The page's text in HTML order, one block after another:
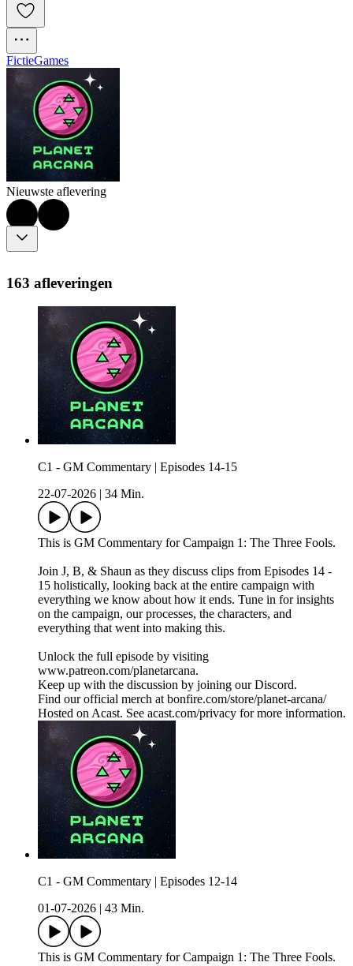
FictieGames
Nieuwste aflevering
163 afleveringen
C1 - GM Commentary | Episodes 14-15
22-07-2026
34 Min.
This is GM Commentary for Campaign 1: The Three Fools.
Join J, B, & Shaun as they discuss clips from Episodes 14 -
15 holistically, looking back at the entire campaign with
everything we know about how it ends. Tune in for insights
on the campaign, our processes, the characters, and
everything that went into making this.
Unlock the full episode by visiting
www.patreon.com/planetarcana.
Keep up with the discussion by joining our Discord.
Find our official merch at bonfire.com/store/planet-arcana/
Hosted on Acast. See acast.com/privacy for more information.
C1 - GM Commentary | Episodes 12-14
01-07-2026
43 Min.
This is GM Commentary for Campaign 1: The Three Fools.